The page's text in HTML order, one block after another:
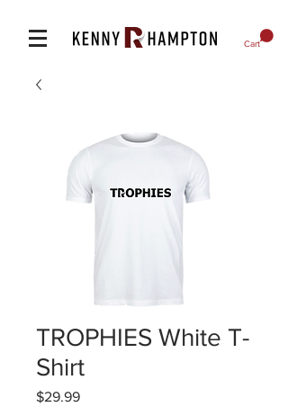
Cart
TROPHIES White T-
Shirt
$29.99Price